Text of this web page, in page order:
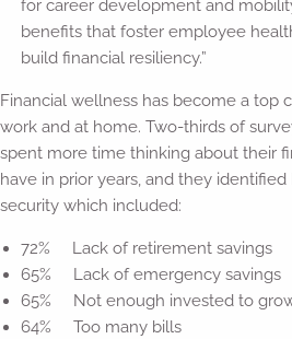
for career development and
benefits that foster employee
build financial resiliency.”
Financial wellness has become a top
work and at home. Two-thirds of
spent more time thinking about their
have in prior years, and they
security which included:
72% Lack of retirement savings
65% Lack of emergency savings
65% Not enough invested to
64% Too many bills